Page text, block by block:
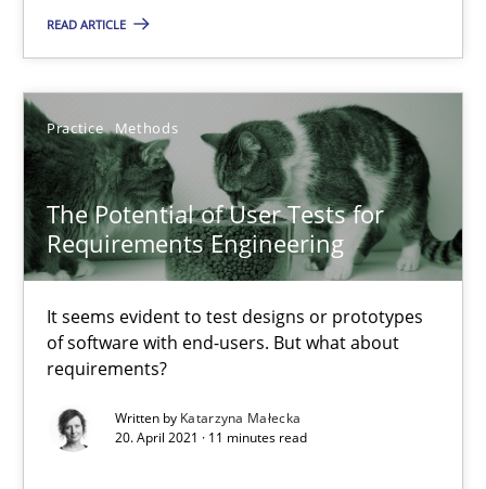
READ ARTICLE
Practice Methods
The Potential of User Tests for
Requirements Engineering
It seems evident to test designs or prototypes
of software with end-users. But what about
requirements?
Written by Katarzyna Małecka
20. April 2021 · 11 minutes read
Opinions
14.05.2020
4 minutes
The Potential of User Tests for Requirements